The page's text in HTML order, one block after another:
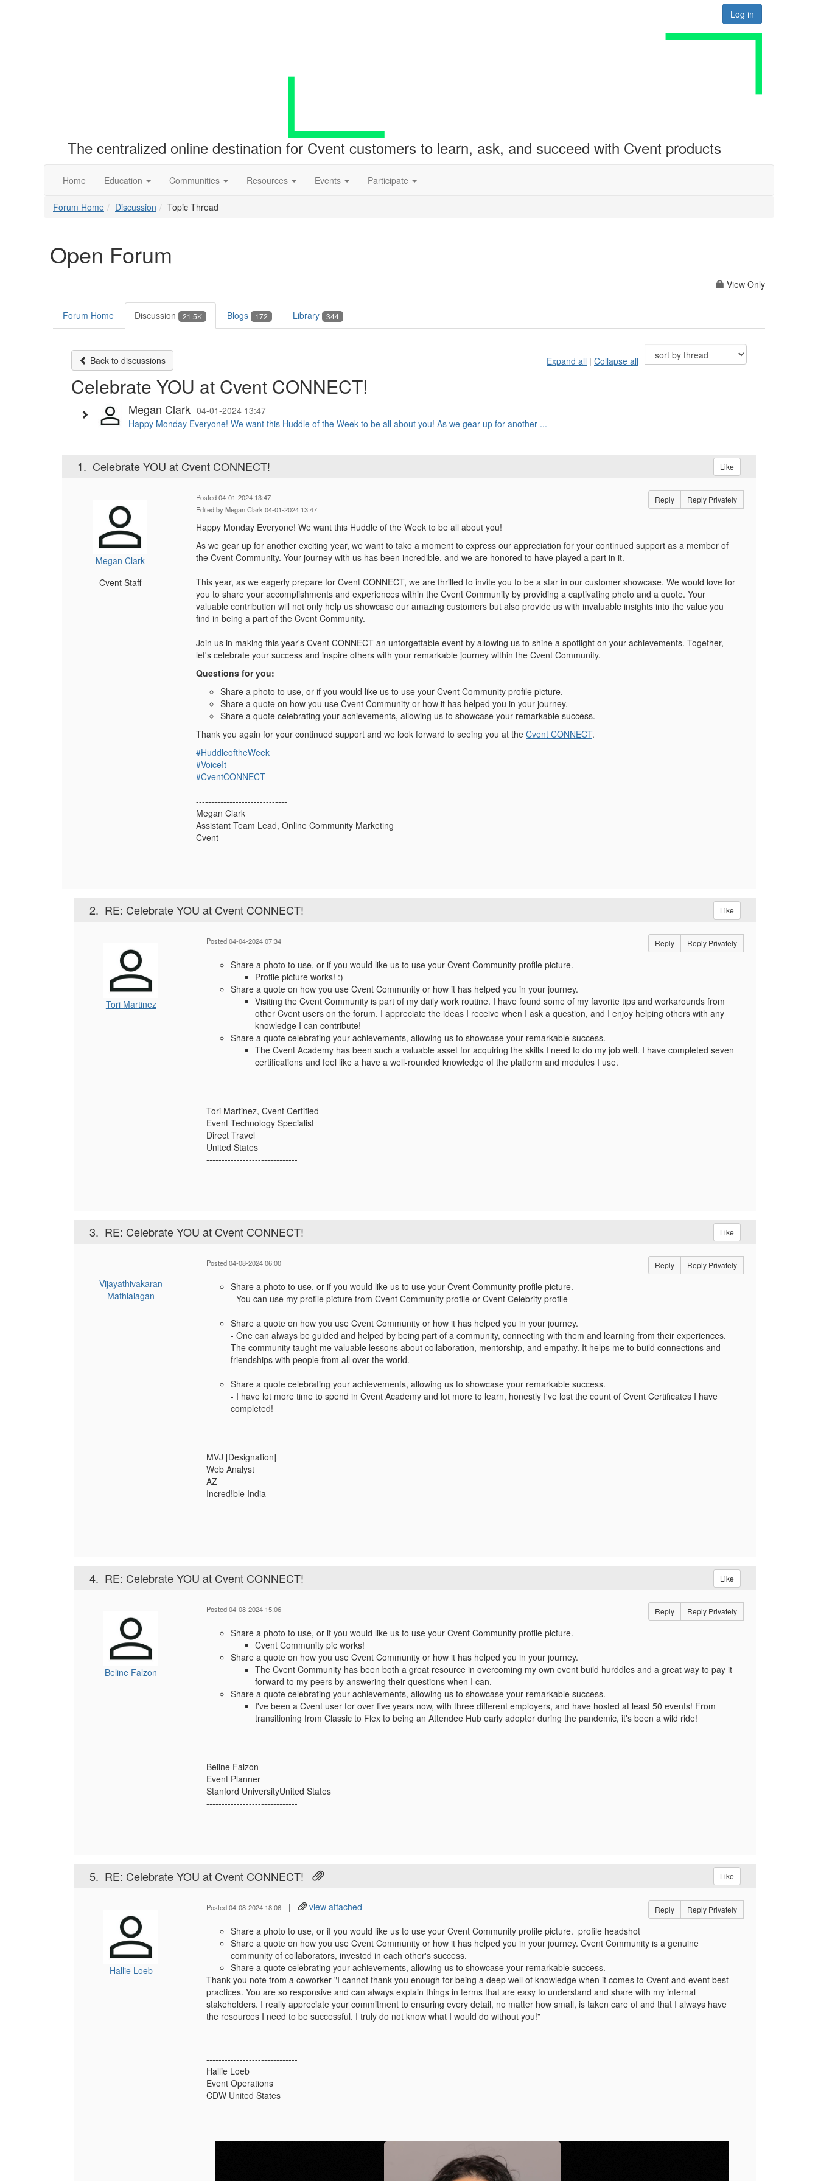
Log in
The centralized online destination for Cvent customers to learn, ask, and succeed with Cvent products
Home Education Communities Resources Events Participate
Forum Home Discussion Topic Thread
Open Forum
View Only
Forum Home Discussion 21.5K Blogs 172 Library 344
Back to discussions Expand all | Collapse all
Celebrate YOU at Cvent CONNECT!
Megan Clark 04-01-2024 13:47
Happy Monday Everyone! We want this Huddle of the Week to be all about you! As we gear up for another ...
1. Celebrate YOU at Cvent CONNECT! Like
Megan Clark
Cvent Staff
Posted 04-01-2024 13:47
Edited by Megan Clark 04-01-2024 13:47
Reply Reply Privately
Happy Monday Everyone! We want this Huddle of the Week to be all about you!
As we gear up for another exciting year, we want to take a moment to express our appreciation for your continued support as a member of
the Cvent Community. Your journey with us has been incredible, and we are honored to have played a part in it.
This year, as we eagerly prepare for Cvent CONNECT, we are thrilled to invite you to be a star in our customer showcase. We would love for
you to share your accomplishments and experiences within the Cvent Community by providing a captivating photo and a quote. Your
valuable contribution will not only help us showcase our amazing customers but also provide us with invaluable insights into the value you
find in being a part of the Cvent Community.
Join us in making this year's Cvent CONNECT an unforgettable event by allowing us to shine a spotlight on your achievements. Together,
let's celebrate your success and inspire others with your remarkable journey within the Cvent Community.
Questions for you:
Share a photo to use, or if you would like us to use your Cvent Community profile picture.
Share a quote on how you use Cvent Community or how it has helped you in your journey.
Share a quote celebrating your achievements, allowing us to showcase your remarkable success.
Thank you again for your continued support and we look forward to seeing you at the Cvent CONNECT.
#HuddleoftheWeek
#VoiceIt
#CventCONNECT
------------------------------
Megan Clark
Assistant Team Lead, Online Community Marketing
Cvent
------------------------------
2. RE: Celebrate YOU at Cvent CONNECT! Like
Tori Martinez
Posted 04-04-2024 07:34 Reply Reply Privately
Share a photo to use, or if you would like us to use your Cvent Community profile picture.
Profile picture works! :)
Share a quote on how you use Cvent Community or how it has helped you in your journey.
Visiting the Cvent Community is part of my daily work routine. I have found some of my favorite tips and workarounds from
other Cvent users on the forum. I appreciate the ideas I receive when I ask a question, and I enjoy helping others with any
knowledge I can contribute!
Share a quote celebrating your achievements, allowing us to showcase your remarkable success.
The Cvent Academy has been such a valuable asset for acquiring the skills I need to do my job well. I have completed seven
certifications and feel like a have a well-rounded knowledge of the platform and modules I use.
------------------------------
Tori Martinez, Cvent Certified
Event Technology Specialist
Direct Travel
United States
------------------------------
3. RE: Celebrate YOU at Cvent CONNECT! Like
Vijayathivakaran
Mathialagan
Posted 04-08-2024 06:00 Reply Reply Privately
Share a photo to use, or if you would like us to use your Cvent Community profile picture.
- You can use my profile picture from Cvent Community profile or Cvent Celebrity profile
Share a quote on how you use Cvent Community or how it has helped you in your journey.
- One can always be guided and helped by being part of a community, connecting with them and learning from their experiences.
The community taught me valuable lessons about collaboration, mentorship, and empathy. It helps me to build connections and
friendships with people from all over the world.
Share a quote celebrating your achievements, allowing us to showcase your remarkable success.
- I have lot more time to spend in Cvent Academy and lot more to learn, honestly I've lost the count of Cvent Certificates I have
completed!
------------------------------
MVJ [Designation]
Web Analyst
AZ
Incred!ble India
------------------------------
4. RE: Celebrate YOU at Cvent CONNECT! Like
Beline Falzon
Posted 04-08-2024 15:06 Reply Reply Privately
Share a photo to use, or if you would like us to use your Cvent Community profile picture.
Cvent Community pic works!
Share a quote on how you use Cvent Community or how it has helped you in your journey.
The Cvent Community has been both a great resource in overcoming my own event build hurddles and a great way to pay it
forward to my peers by answering their questions when I can.
Share a quote celebrating your achievements, allowing us to showcase your remarkable success.
I've been a Cvent user for over five years now, with three different employers, and have hosted at least 50 events! From
transitioning from Classic to Flex to being an Attendee Hub early adopter during the pandemic, it's been a wild ride!
------------------------------
Beline Falzon
Event Planner
Stanford UniversityUnited States
------------------------------
5. RE: Celebrate YOU at Cvent CONNECT! Like
Hallie Loeb
Posted 04-08-2024 18:06 | view attached Reply Reply Privately
Share a photo to use, or if you would like us to use your Cvent Community profile picture. profile headshot
Share a quote on how you use Cvent Community or how it has helped you in your journey. Cvent Community is a genuine
community of collaborators, invested in each other's success.
Share a quote celebrating your achievements, allowing us to showcase your remarkable success.
Thank you note from a coworker "I cannot thank you enough for being a deep well of knowledge when it comes to Cvent and event best
practices. You are so responsive and can always explain things in terms that are easy to understand and share with my internal
stakeholders. I really appreciate your commitment to ensuring every detail, no matter how small, is taken care of and that I always have
the resources I need to be successful. I truly do not know what I would do without you!"
------------------------------
Hallie Loeb
Event Operations
CDW United States
------------------------------